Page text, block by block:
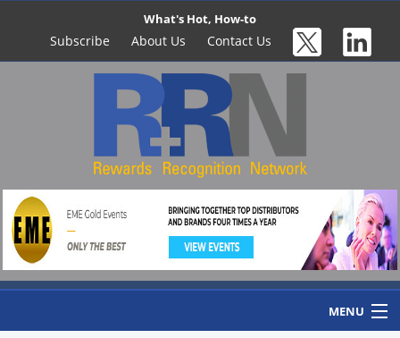
What's Hot, How-to
Subscribe About Us Contact Us
MENU